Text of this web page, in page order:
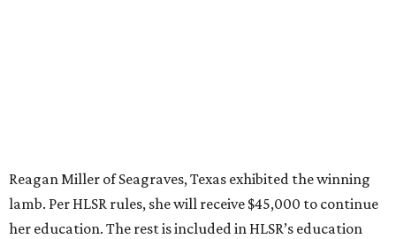
Reagan Miller of Seagraves, Texas exhibited the winning
lamb. Per HLSR rules, she will receive $45,000 to continue
her education. The rest is included in HLSR’s education